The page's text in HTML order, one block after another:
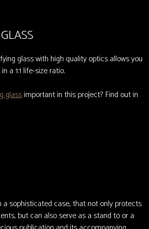
glass with high quality optics allows you
a 1:1 life-size ratio.
glassimportant in this project? Find out in
a sophisticated case, that not only protects
but can also serve as a stand to or a